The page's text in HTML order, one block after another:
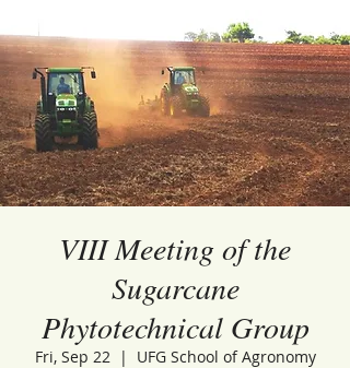
VIII Meeting of the
Sugarcane
Phytotechnical Group
Fri, Sep 22
  |
UFG School of Agronomy